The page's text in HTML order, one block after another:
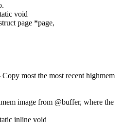
void
page *page,
most the most recent highmem
image from @buffer, where the
inline void